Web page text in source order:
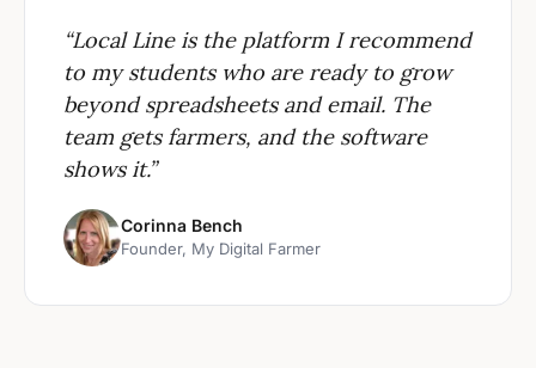
“Local Line is the platform I recommend
to my students who are ready to grow
beyond spreadsheets and email. The
team gets farmers, and the software
shows it.”
Corinna Bench
Founder, My Digital Farmer